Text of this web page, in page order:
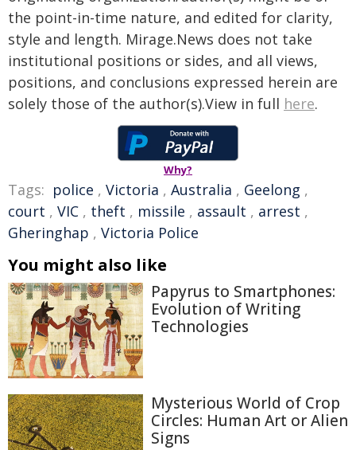
the point-in-time nature, and edited for clarity,
style and length. Mirage.News does not take
institutional positions or sides, and all views,
positions, and conclusions expressed herein are
solely those of the author(s).View in full here.
Why?
Tags: police , Victoria , Australia , Geelong ,
court , VIC , theft , missile , assault , arrest ,
Gheringhap , Victoria Police
You might also like
Papyrus to Smartphones:
Evolution of Writing
Technologies
Mysterious World of Crop
Circles: Human Art or Alien
Signs